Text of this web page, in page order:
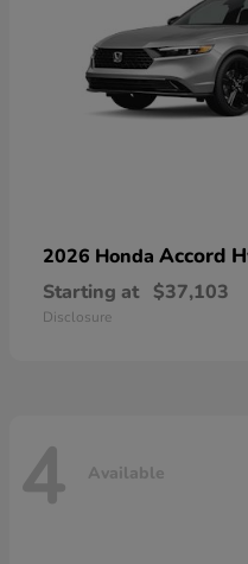
2026 Honda Accord
Starting at $37,103
Disclosure
4 Available